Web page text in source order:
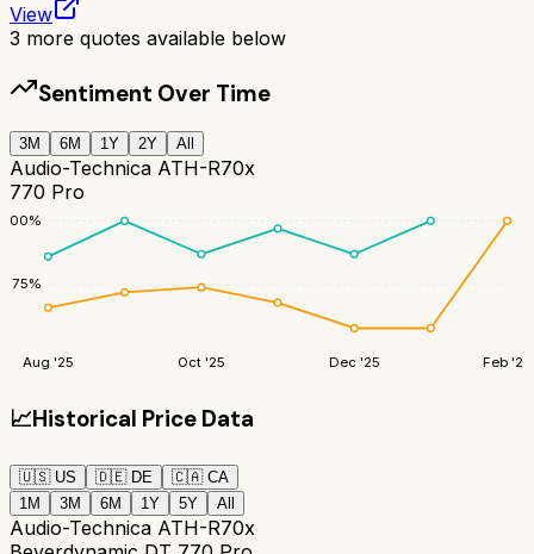
View
3 more quotes available below
Sentiment Over Time
3M 6M 1Y 2Y All
Audio-Technica ATH-R70x
770 Pro
75%
100%
Aug '25 Oct '25 Dec '25 Feb '26
📈Historical Price Data
🇺🇸 US 🇩🇪 DE 🇨🇦 CA
1M
3M 6M 1Y 5Y All
Audio-Technica ATH-R70x